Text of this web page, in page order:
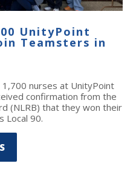
UnityPoint
Teamsters in
nurses at UnityPoint
confirmation from the
(NLRB) that they won their
Local 90.